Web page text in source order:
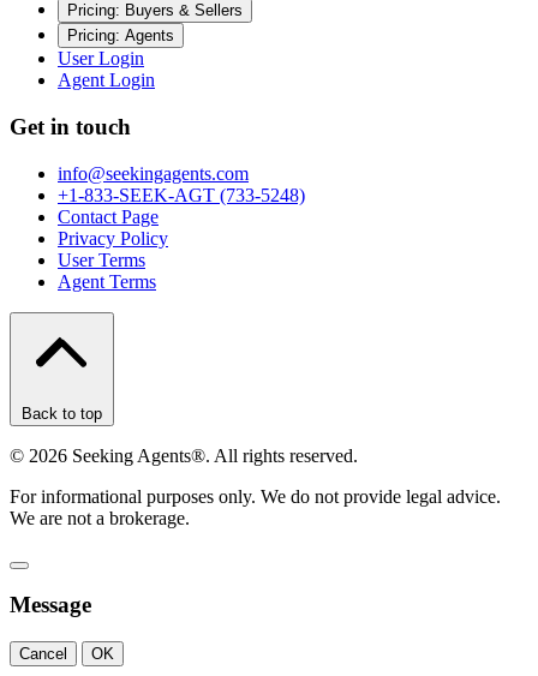
Pricing: Buyers & Sellers
Pricing: Agents
User Login
Agent Login
Get in touch
info@seekingagents.com
+1-833-SEEK-AGT (733-5248)
Contact Page
Privacy Policy
User Terms
Agent Terms
Back to top
© 2026 Seeking Agents®. All rights reserved.
For informational purposes only. We do not provide legal advice.
We are not a brokerage.
Message
Cancel OK